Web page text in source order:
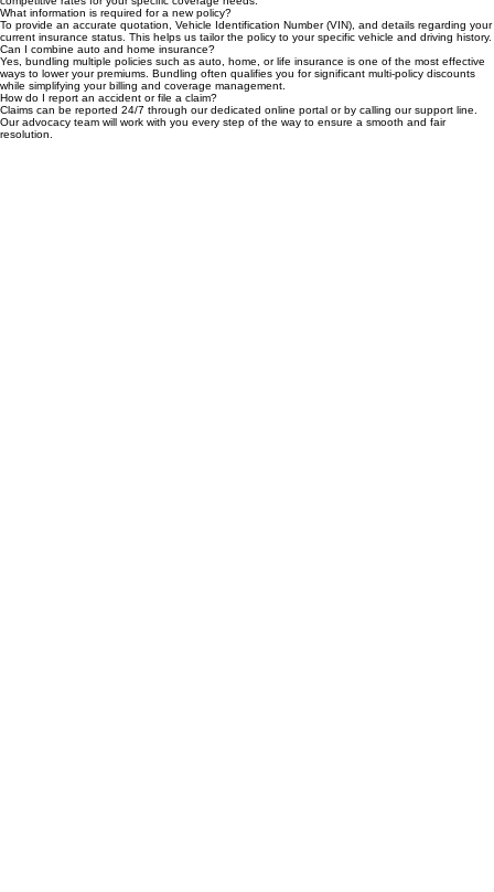
You can get a fast, no-obligation quote by completing our simple online form or speaking with
one of our licensed agents. We compare leading carriers to ensure you receive the most
competitive rates for your specific coverage needs.
What information is required for a new policy?
To provide an accurate quotation, Vehicle Identification Number (VIN), and details regarding your
current insurance status. This helps us tailor the policy to your specific vehicle and driving history.
Can I combine auto and home insurance?
Yes, bundling multiple policies such as auto, home, or life insurance is one of the most effective
ways to lower your premiums. Bundling often qualifies you for significant multi-policy discounts
while simplifying your billing and coverage management.
How do I report an accident or file a claim?